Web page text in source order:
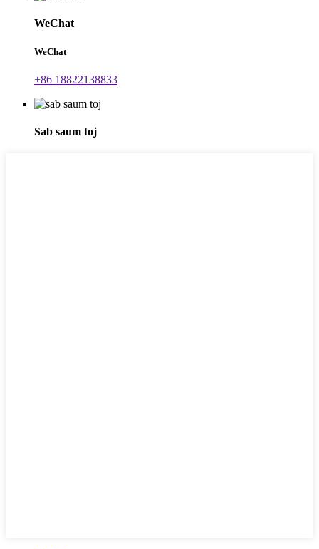
WeChat
WeChat
+86 18822138833
Sab saum toj